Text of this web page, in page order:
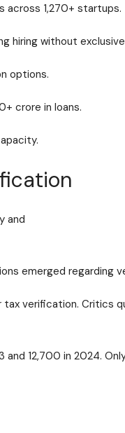
across 1,270+ startups.
hiring without
options.
crore in loans.
emerged regarding
verification. Critics
12,700 in 2024.